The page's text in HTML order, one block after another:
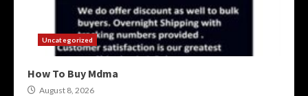
Uncategorized
How To Buy Mdma
August 8, 2026